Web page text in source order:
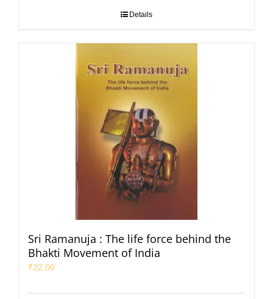
Details
Sri Ramanuja : The life force behind the
Bhakti Movement of India
₹22.00